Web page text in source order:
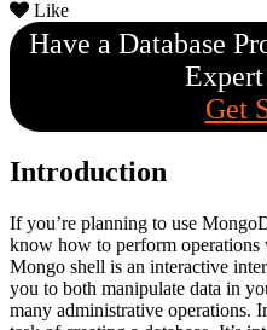
Like
Have a Database
Get
Introduction
If you’re planning to use
know how to perform
Mongo shell is an interactive
you to both manipulate data in
many administrative operations.